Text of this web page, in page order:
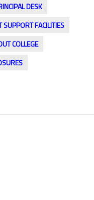
DESK
SUPPORT FACILITIES
COLLEGE